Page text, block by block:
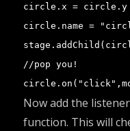
circle.x = circle.y
circle.name =
//pop you!
Now add the
function. This will